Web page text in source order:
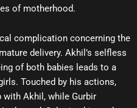
of motherhood.
complication concerning the
delivery. Akhil’s selfless
of both babies leads to a
Touched by his actions,
Akhil, while Gurbir